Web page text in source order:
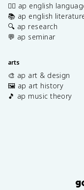
✍🏽 ap english
📚 ap english
🔍 ap research
💬 ap seminar
arts
🎨 ap art & design
🖼️ ap art history
🎵 ap music theory